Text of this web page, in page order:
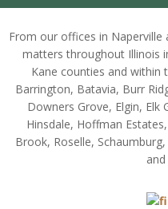
From our offices in Naperville
matters throughout Illinois
Kane counties and within
Barrington, Batavia, Burr
Downers Grove, Elgin, Elk
Hinsdale, Hoffman
Brook, Roselle,